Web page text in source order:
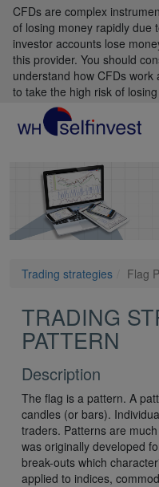
CFDs are complex
of losing money rapidly due
investor accounts lose
this provider. You should
understand how CFDs
to take the high risk of
Trading strategies Flag
TRADING
PATTERN
Description
The flag is a pattern. A
candles (or bars).
traders. Patterns are
was originally developed
break-outs which
applied to indices,